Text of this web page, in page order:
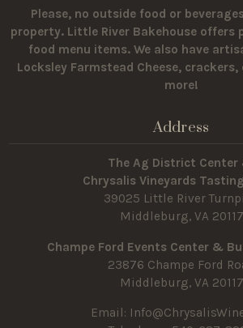
Please, no outside food or
property. Little River Bakehouse offers
food menu items. We also have
Locksley Farmstead Cheese, crackers,
more!
Address
The Ag District Center
Chrysalis Vineyards
39025 Little River
Middleburg, VA 20117
Champe Ford Events Center &
23876 Champe Ford
Middleburg, VA 20117
Email: